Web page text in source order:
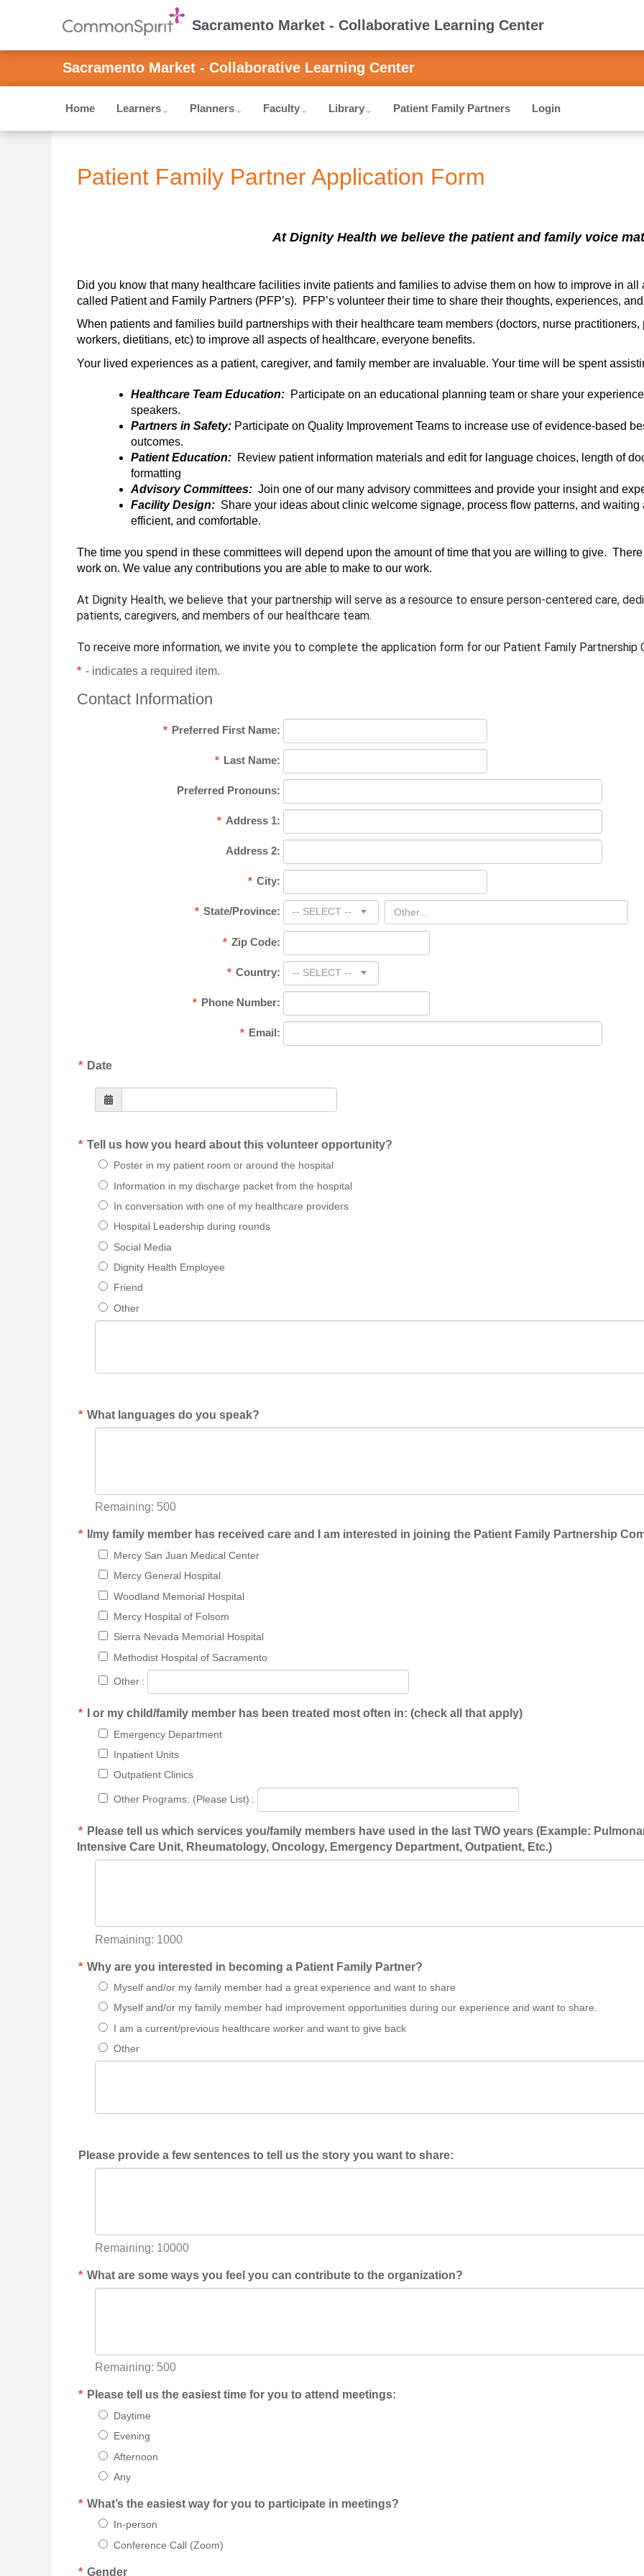
Sacramento Market - Collaborative Learning Center
Sacramento Market - Collaborative Learning Center
Home Learners Planners Faculty Library Patient Family Partners Login
Patient Family Partner Application Form
At Dignity Health we believe the patient and family voice
Did you know that many healthcare facilities invite patients and families to advise them on how to improve in
called Patient and Family Partners (PFP’s).  PFP’s volunteer their time to share their thoughts, experiences,
When patients and families build partnerships with their healthcare team members (doctors, nurse
workers, dietitians, etc) to improve all aspects of healthcare, everyone benefits.
Your lived experiences as a patient, caregiver, and family member are invaluable. Your time will be spent
Healthcare Team Education: Participate on an educational planning team or share your
speakers.
Partners in Safety: Participate on Quality Improvement Teams to increase use of evidence-based
outcomes.
Patient Education: Review patient information materials and edit for language choices, length of
formatting
Advisory Committees: Join one of our many advisory committees and provide your insight and
Facility Design: Share your ideas about clinic welcome signage, process flow patterns, and
efficient, and comfortable.
The time you spend in these committees will depend upon the amount of time that you are willing to give.
work on. We value any contributions you are able to make to our work.
At Dignity Health, we believe that your partnership will serve as a resource to ensure person-centered care,
patients, caregivers, and members of our healthcare team.
To receive more information, we invite you to complete the application form for our Patient Family Partnership
* - indicates a required item.
Contact Information
* Preferred First Name:
* Last Name:
Preferred Pronouns:
* Address 1:
Address 2:
* City:
* State/Province: -- SELECT --
* Zip Code:
* Country: -- SELECT --
* Phone Number:
* Email:
* Date
* Tell us how you heard about this volunteer opportunity?
Poster in my patient room or around the hospital
Information in my discharge packet from the hospital
In conversation with one of my healthcare providers
Hospital Leadership during rounds
Social Media
Dignity Health Employee
Friend
Other
* What languages do you speak?
Remaining: 500
* I/my family member has received care and I am interested in joining the Patient Family Partnership
Mercy San Juan Medical Center
Mercy General Hospital
Woodland Memorial Hospital
Mercy Hospital of Folsom
Sierra Nevada Memorial Hospital
Methodist Hospital of Sacramento
Other :
* I or my child/family member has been treated most often in: (check all that apply)
Emergency Department
Inpatient Units
Outpatient Clinics
Other Programs: (Please List) :
* Please tell us which services you/family members have used in the last TWO years (Example:
Intensive Care Unit, Rheumatology, Oncology, Emergency Department, Outpatient, Etc.)
Remaining: 1000
* Why are you interested in becoming a Patient Family Partner?
Myself and/or my family member had a great experience and want to share
Myself and/or my family member had improvement opportunities during our experience and want to share.
I am a current/previous healthcare worker and want to give back
Other
Please provide a few sentences to tell us the story you want to share:
Remaining: 10000
* What are some ways you feel you can contribute to the organization?
Remaining: 500
* Please tell us the easiest time for you to attend meetings:
Daytime
Evening
Afternoon
Any
* What’s the easiest way for you to participate in meetings?
In-person
Conference Call (Zoom)
* Gender